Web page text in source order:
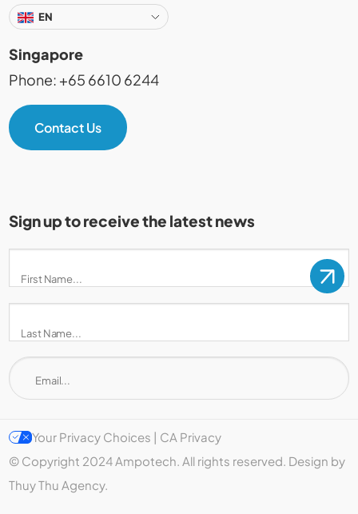
EN
Singapore
Phone: +65 6610 6244
Contact Us
Sign up to receive the latest news
Your Privacy Choices | CA Privacy
© Copyright 2024 Ampotech. All rights reserved. Design by
Thuy Thu Agency.